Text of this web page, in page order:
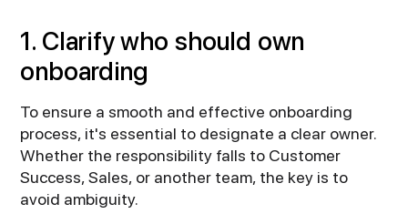
1. Clarify who should own
onboarding
To ensure a smooth and effective onboarding
process, it's essential to designate a clear owner.
Whether the responsibility falls to Customer
Success, Sales, or another team, the key is to
avoid ambiguity.